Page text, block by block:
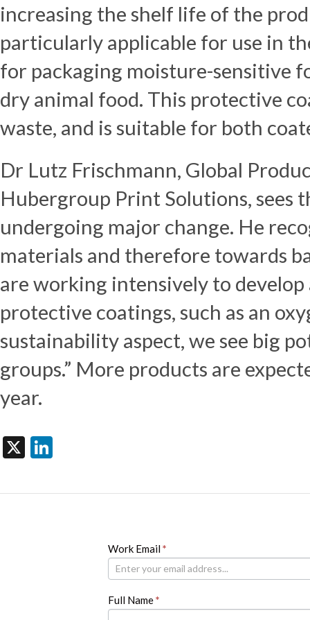
increasing the shelf life of the
particularly applicable for use in
for packaging moisture-sensitive
dry animal food. This protective
waste, and is suitable for both
Dr Lutz Frischmann, Global
Hubergroup Print Solutions, sees
undergoing major change. He
materials and therefore towards
are working intensively to
protective coatings, such as an
sustainability aspect, we see big
groups.” More products are
year.
X
Newsletter
Work Email*
Full Name*
If
you
are
leave